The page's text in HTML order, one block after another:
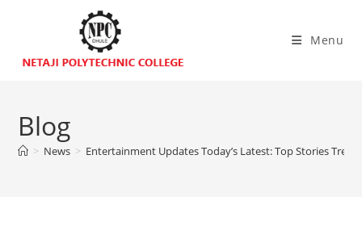
Menu
Blog
> News > Entertainment Updates Today’s Latest: Top Stories